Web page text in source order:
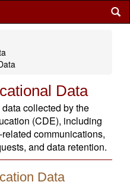
Data
collected by the
(CDE), including
communications,
and data retention.
Data